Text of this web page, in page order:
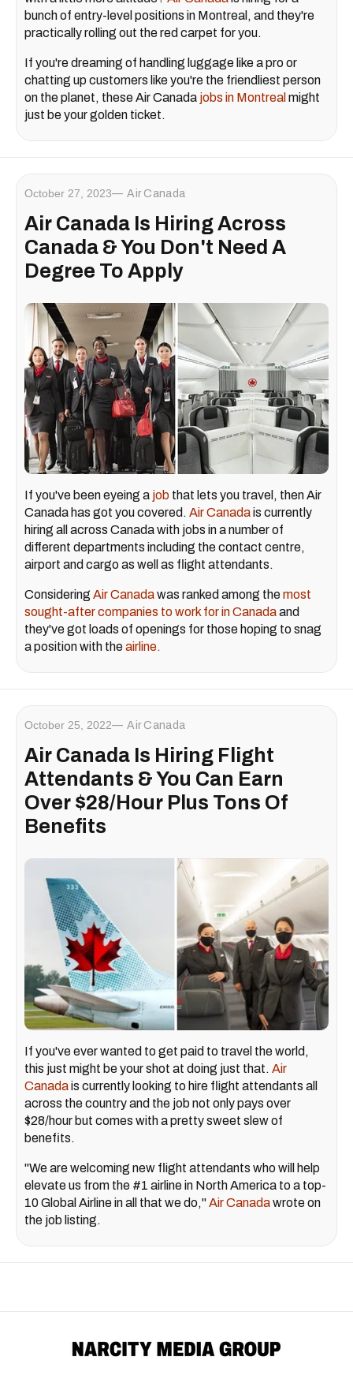
bunch of entry-level positions in Montreal, and they're
practically rolling out the red carpet for you.
If you're dreaming of handling luggage like a pro or
chatting up customers like you're the friendliest person
on the planet, these Air Canada jobs in Montreal might
just be your golden ticket.
October 27, 2023 Air Canada
Air Canada Is Hiring Across
Canada & You Don't Need A
Degree To Apply
If you've been eyeing a job that lets you travel, then Air
Canada has got you covered. Air Canadais currently
hiring all across Canada with jobs in a number of
different departments including the contact centre,
airport and cargo as well as flight attendants.
Considering Air Canadawas ranked among themost
sought-after companies to work for in Canadaand
they've got loads of openings for those hoping to snag
a position with theairline.
October 25, 2022 Air Canada
Air Canada Is Hiring Flight
Attendants & You Can Earn
Over $28/Hour Plus Tons Of
Benefits
If you've ever wanted to get paid to travel the world,
this just might be your shot at doing just that. Air
Canadais currently looking to hire flight attendants all
across the country and the job not only pays over
$28/hour but comes with a pretty sweet slew of
benefits.
"We are welcoming new flight attendants who will help
elevate us from the #1 airline in North America to a top-
10 Global Airline in all that we do,"Air Canadawrote on
the job listing.